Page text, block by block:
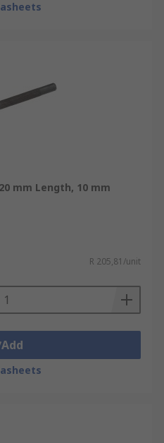
mm Length, 10 mm
R 205,81/unit
Add